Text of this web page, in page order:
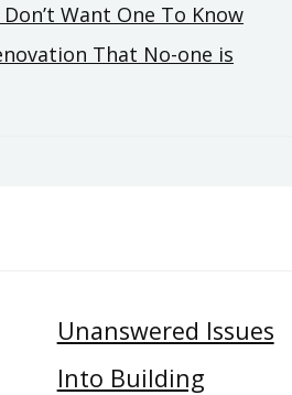
Want One To Know
That No-one is
Unanswered Issues
Into Building